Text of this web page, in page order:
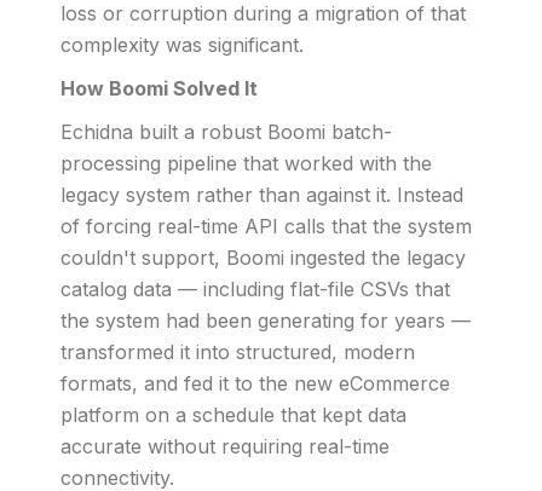
loss or corruption during a migration of that
complexity was significant.
How Boomi Solved It
Echidna built a robust Boomi batch-
processing pipeline that worked with the
legacy system rather than against it. Instead
of forcing real-time API calls that the system
couldn't support, Boomi ingested the legacy
catalog data — including flat-file CSVs that
the system had been generating for years —
transformed it into structured, modern
formats, and fed it to the new eCommerce
platform on a schedule that kept data
accurate without requiring real-time
connectivity.